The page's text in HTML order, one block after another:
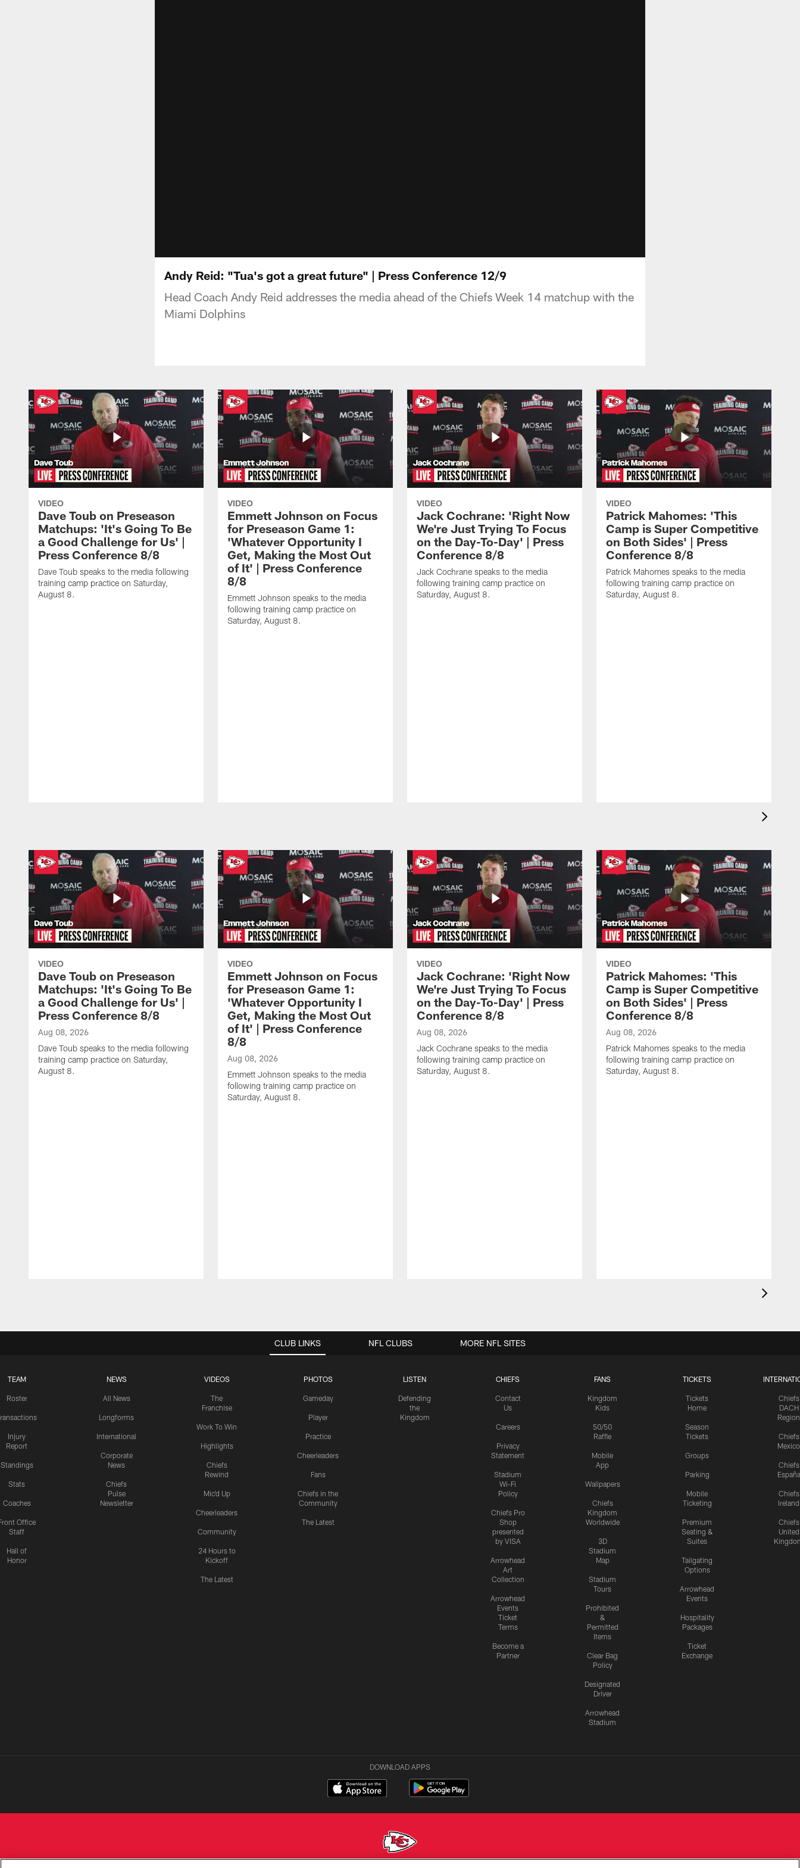
Andy Reid: "Tua's got a great future" | Press Conference 12/9
Head Coach Andy Reid addresses the media ahead of the Chiefs Week 14 matchup with the
Miami Dolphins
VIDEO
Dave Toub on Preseason
Matchups: 'It's Going To Be
a Good Challenge for Us' |
Press Conference 8/8
Dave Toub speaks to the media following
training camp practice on Saturday,
August 8.
VIDEO
Emmett Johnson on Focus
for Preseason Game 1:
'Whatever Opportunity I
Get, Making the Most Out
of It' | Press Conference
8/8
Emmett Johnson speaks to the media
following training camp practice on
Saturday, August 8.
VIDEO
Jack Cochrane: 'Right Now
We're Just Trying To Focus
on the Day-To-Day' | Press
Conference 8/8
Jack Cochrane speaks to the media
following training camp practice on
Saturday, August 8.
VIDEO
Patrick Mahomes: 'This
Camp is Super Competitive
on Both Sides' | Press
Conference 8/8
Patrick Mahomes speaks to the media
following training camp practice on
Saturday, August 8.
VIDEO
Dave Toub on Preseason
Matchups: 'It's Going To Be
a Good Challenge for Us' |
Press Conference 8/8
Aug 08, 2026
Dave Toub speaks to the media following
training camp practice on Saturday,
August 8.
VIDEO
Emmett Johnson on Focus
for Preseason Game 1:
'Whatever Opportunity I
Get, Making the Most Out
of It' | Press Conference
8/8
Aug 08, 2026
Emmett Johnson speaks to the media
following training camp practice on
Saturday, August 8.
VIDEO
Jack Cochrane: 'Right Now
We're Just Trying To Focus
on the Day-To-Day' | Press
Conference 8/8
Aug 08, 2026
Jack Cochrane speaks to the media
following training camp practice on
Saturday, August 8.
VIDEO
Patrick Mahomes: 'This
Camp is Super Competitive
on Both Sides' | Press
Conference 8/8
Aug 08, 2026
Patrick Mahomes speaks to the media
following training camp practice on
Saturday, August 8.
CLUB LINKS
TEAM
Roster
Injury
Report
Standings
Stats
Coaches
Office
Staff
Hall of
Honor
NEWS
All News
Longforms
International
Corporate
News
Chiefs
Pulse
Newsletter
VIDEOS
The
Franchise
Work To Win
Highlights
Chiefs
Rewind
Mic'd Up
Cheerleaders
Community
24 Hours to
Kickoff
The Latest
PHOTOS
Gameday
Player
Practice
Cheerleaders
Fans
Chiefs in the
Community
The Latest
LISTEN
Defending
the
Kingdom
CHIEFS
Contact
Us
Careers
Privacy
Statement
Stadium
Wi-Fi
Policy
Chiefs Pro
Shop
presented
by VISA
Arrowhead
Art
Collection
Arrowhead
Events
Ticket
Terms
Become a
Partner
FANS
Kingdom
Kids
50/50
Raffle
Mobile
App
Wallpapers
Chiefs
Kingdom
Worldwide
3D
Stadium
Map
Stadium
Tours
Prohibited
&
Permitted
Items
Clear Bag
Policy
Designated
Driver
Arrowhead
Stadium
TICKETS
Tickets
Home
Season
Tickets
Groups
Parking
Mobile
Ticketing
Premium
Seating &
Suites
Tailgating
Options
Arrowhead
Events
Hospitality
Packages
Ticket
Exchange
Chiefs
DACH
Region
Chiefs
Mexico
Chiefs
España
Chiefs
Ireland
Chiefs
United
NFL CLUBS MORE NFL SITES
DOWNLOAD APPS